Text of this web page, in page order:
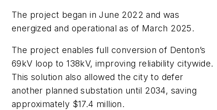
The project began in June 2022 and was
energized and operational as of March 2025.
The project enables full conversion of Denton’s
69kV loop to 138kV, improving reliability citywide.
This solution also allowed the city to defer
another planned substation until 2034, saving
approximately $17.4 million.